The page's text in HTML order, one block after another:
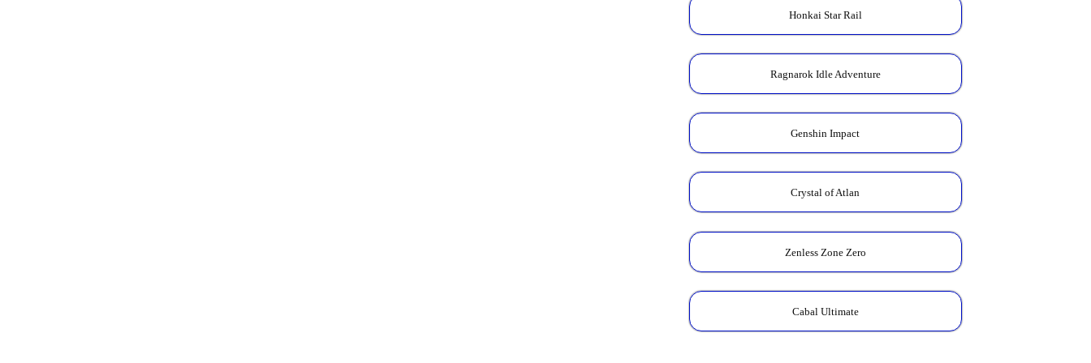
Honkai Star Rail
Ragnarok Idle Adventure
Genshin Impact
Crystal of Atlan
Zenless Zone Zero
Cabal Ultimate